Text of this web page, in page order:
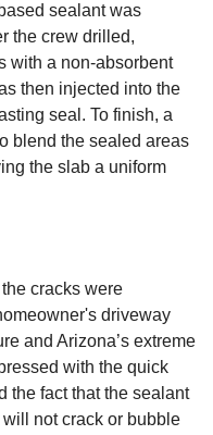
sealant was
the crew drilled,
with a non-absorbent
then injected into the
seal. To finish, a
blend the sealed areas
the slab a uniform
cracks were
driveway
and Arizona’s extreme
with the quick
fact that the sealant
not crack or bubble